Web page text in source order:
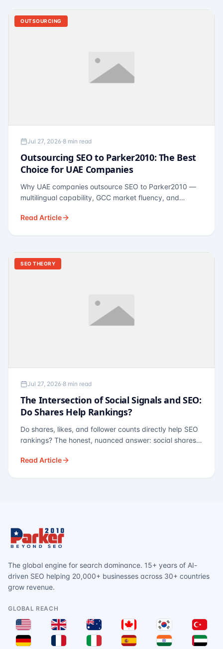
OUTSOURCING
Jul 27, 2026·8 min read
Outsourcing SEO to Parker2010: The Best
Choice for UAE Companies
Why UAE companies outsource SEO to Parker2010 —
multilingual capability, GCC market fluency, and
for Dubai and Abu Dhabi businesses across real
Read Article
SEO THEORY
Jul 27, 2026·8 min read
The Intersection of Social Signals and SEO:
Do Shares Help Rankings?
Do shares, likes, and follower counts directly help SEO
rankings? The honest, nuanced answer: social shares
— links, brand search, entity authority — often matter
Read Article
The global engine for search dominance. 15+ years of AI-
driven SEO helping 20,000+ businesses across 30+ countries
grow revenue.
GLOBAL REACH